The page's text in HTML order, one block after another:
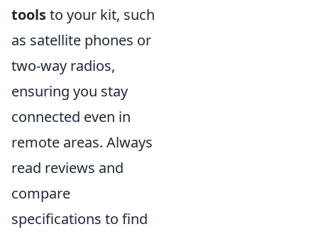
toolsto your kit, such
as satellite phones or
two-way radios,
ensuring you stay
connected even in
remote areas. Always
read reviews and
compare
specifications to find